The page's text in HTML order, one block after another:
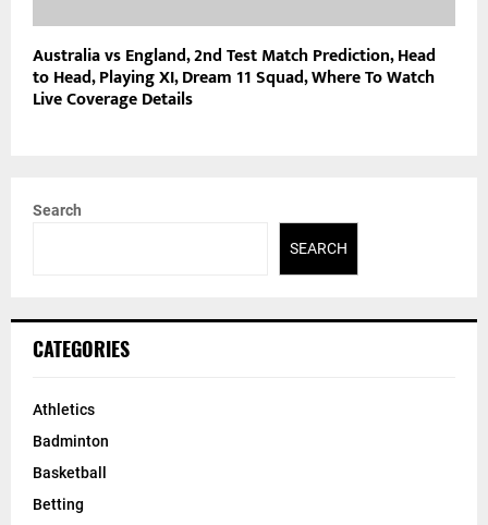
Australia vs England, 2nd Test Match Prediction, Head
to Head, Playing XI, Dream 11 Squad, Where To Watch
Live Coverage Details
Search
SEARCH
CATEGORIES
Athletics
Badminton
Basketball
Betting